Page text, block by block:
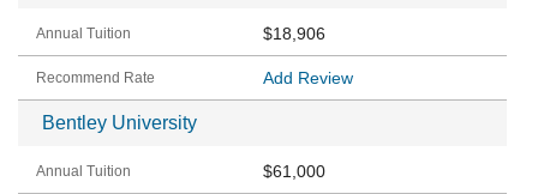
$18,906
Add Review
Bentley University
$61,000